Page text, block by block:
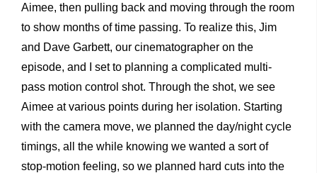
Aimee, then pulling back and moving through the room
to show months of time passing. To realize this, Jim
and Dave Garbett, our cinematographer on the
episode, and I set to planning a complicated multi-
pass motion control shot. Through the shot, we see
Aimee at various points during her isolation. Starting
with the camera move, we planned the day/night cycle
timings, all the while knowing we wanted a sort of
stop-motion feeling, so we planned hard cuts into the